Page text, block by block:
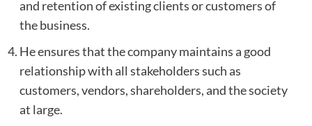
and retention of existing clients or customers of
the business.
He ensures that the company maintains a good
relationship with all stakeholders such as
customers, vendors, shareholders, and the society
at large.